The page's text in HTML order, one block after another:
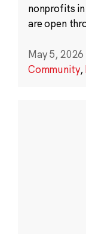
nonprofits
are open
May 5, 2026
Community,